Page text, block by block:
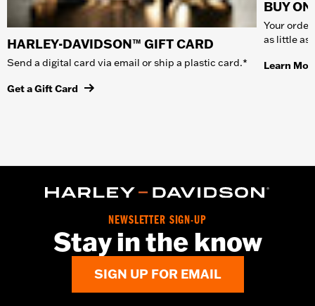
HARLEY-DAVIDSON™ GIFT CARD
Send a digital card via email or ship a plastic card.*
Get a Gift Card
BUY
Your
as little as
Learn
NEWSLETTER SIGN-UP
Stay in the know
SIGN UP FOR EMAIL